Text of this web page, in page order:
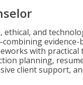
ethical, and
evidence-
with practical
planning,
client support,